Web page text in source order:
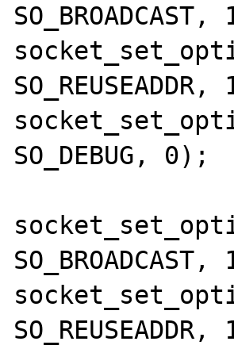
SO_BROADCAST,
SO_REUSEADDR,
SO_DEBUG, 0);
SO_BROADCAST,
SO_REUSEADDR,